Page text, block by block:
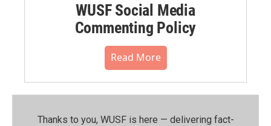
WUSF Social Media
Commenting Policy
Read More
Thanks to you, WUSF is here — delivering fact-